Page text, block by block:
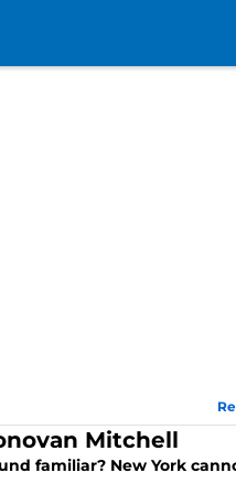
Mitchell
familiar? New York